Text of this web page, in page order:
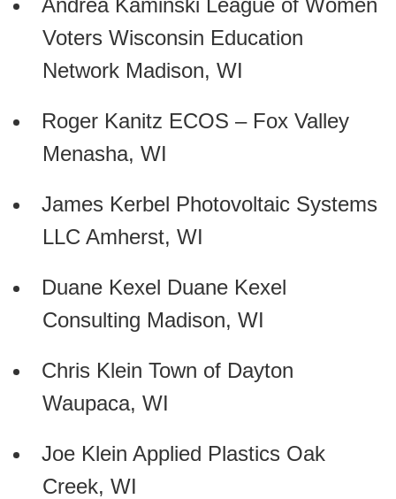
Andrea Kaminski League of Women
Voters Wisconsin Education
Network Madison, WI
Roger Kanitz ECOS – Fox Valley
Menasha, WI
James Kerbel Photovoltaic Systems
LLC Amherst, WI
Duane Kexel Duane Kexel
Consulting Madison, WI
Chris Klein Town of Dayton
Waupaca, WI
Joe Klein Applied Plastics Oak
Creek, WI